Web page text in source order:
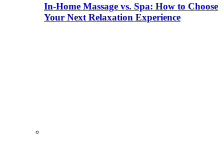
In-Home Massage vs. Spa: How to Choose
Your Next Relaxation Experience